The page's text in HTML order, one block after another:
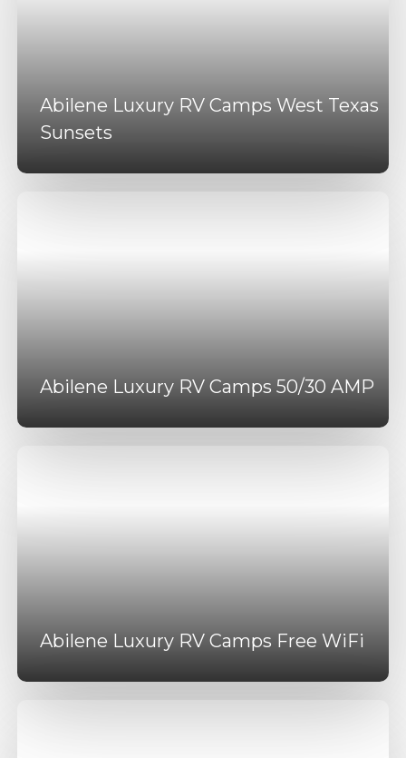
Abilene Luxury RV Camps West Texas
Sunsets
Abilene Luxury RV Camps 50/30 AMP
Abilene Luxury RV Camps Free WiFi